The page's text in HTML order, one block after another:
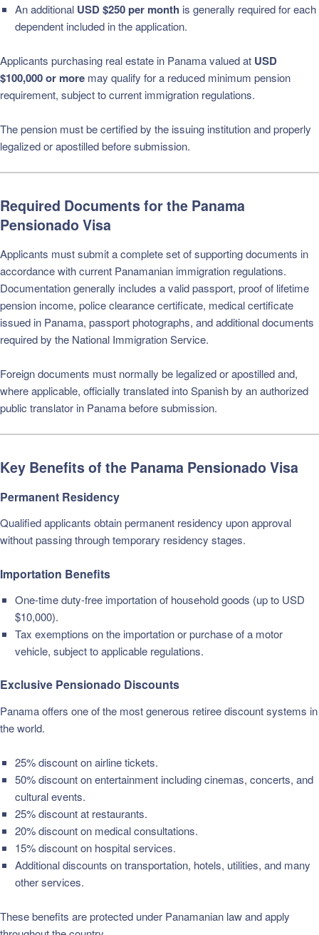
An additional USD $250 per month is generally required for each
dependent included in the application.
Applicants purchasing real estate in Panama valued at USD
$100,000 or more may qualify for a reduced minimum pension
requirement, subject to current immigration regulations.
The pension must be certified by the issuing institution and properly
legalized or apostilled before submission.
Required Documents for the Panama
Pensionado Visa
Applicants must submit a complete set of supporting documents in
accordance with current Panamanian immigration regulations.
Documentation generally includes a valid passport, proof of lifetime
pension income, police clearance certificate, medical certificate
issued in Panama, passport photographs, and additional documents
required by the National Immigration Service.
Foreign documents must normally be legalized or apostilled and,
where applicable, officially translated into Spanish by an authorized
public translator in Panama before submission.
Key Benefits of the Panama Pensionado Visa
Permanent Residency
Qualified applicants obtain permanent residency upon approval
without passing through temporary residency stages.
Importation Benefits
One-time duty-free importation of household goods (up to USD
$10,000).
Tax exemptions on the importation or purchase of a motor
vehicle, subject to applicable regulations.
Exclusive Pensionado Discounts
Panama offers one of the most generous retiree discount systems in
the world.
25% discount on airline tickets.
50% discount on entertainment including cinemas, concerts, and
cultural events.
25% discount at restaurants.
20% discount on medical consultations.
15% discount on hospital services.
Additional discounts on transportation, hotels, utilities, and many
other services.
These benefits are protected under Panamanian law and apply